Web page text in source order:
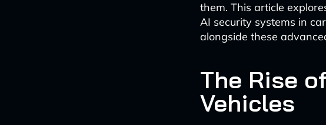
them. This article
AI security systems in
alongside these
The Rise
Vehicles